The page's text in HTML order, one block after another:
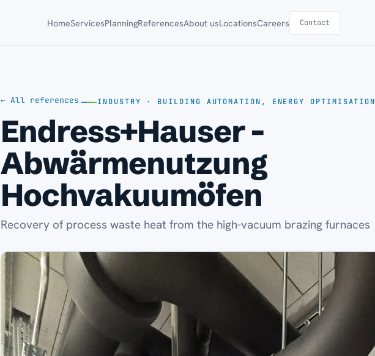
HomeServicesPlanningReferencesAbout usLocationsCareers Contact
← All references INDUSTRY · BUILDING AUTOMATION, ENERGY OPTIMISATION
Endress+Hauser -
Abwärmenutzung
Hochvakuumöfen
Recovery of process waste heat from the high-vacuum brazing furnaces